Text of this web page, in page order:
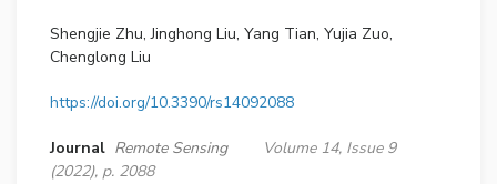
Shengjie Zhu, Jinghong Liu, Yang Tian, Yujia Zuo,
Chenglong Liu
https://doi.org/10.3390/rs14092088
Journal Remote Sensing
Volume 14, Issue 9
(2022), p. 2088